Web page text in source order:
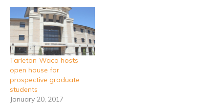
Tarleton-Waco hosts
open house for
prospective graduate
students
January 20, 2017